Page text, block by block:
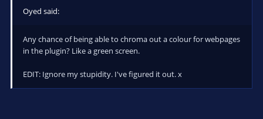
Oyed said:
Any chance of being able to chroma out a colour for webpages
in the plugin? Like a green screen.
EDIT: Ignore my stupidity. I've figured it out. x